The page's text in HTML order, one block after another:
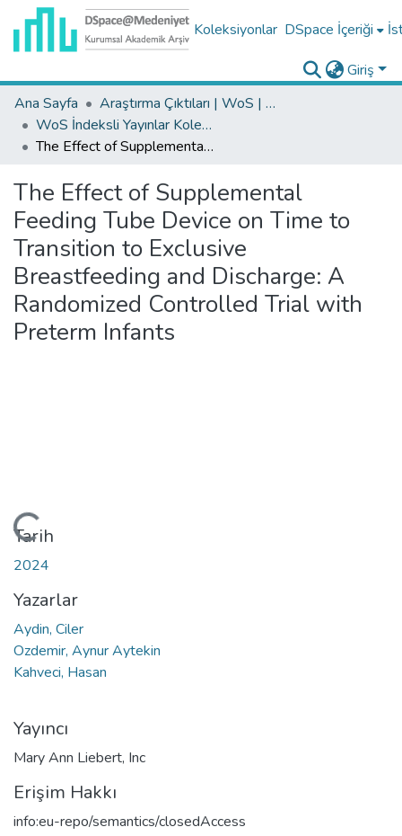
Koleksiyonlar DSpace İçeriği
Giriş
Ana Sayfa
Araştırma Çıktıları | WoS | Scopus | TR-Dizin | PubMed
WoS İndeksli Yayınlar Koleksiyonu
The Effect of Supplemental Feeding Tube Device on Time to Transition to Exclusive Breastfeeding and Discharge: A Randomized Controlled Trial with Preterm Infants
The Effect of Supplemental
Feeding Tube Device on Time to
Transition to Exclusive
Breastfeeding and Discharge: A
Randomized Controlled Trial with
Preterm Infants
Yükleniyor...
Tarih
2024
Yazarlar
Aydin, Ciler
Ozdemir, Aynur Aytekin
Kahveci, Hasan
Yayıncı
Mary Ann Liebert, Inc
Erişim Hakkı
info:eu-repo/semantics/closedAccess